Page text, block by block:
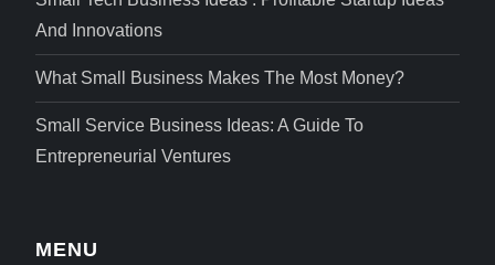
And Innovations
What Small Business Makes The Most Money?
Small Service Business Ideas: A Guide To
Entrepreneurial Ventures
MENU